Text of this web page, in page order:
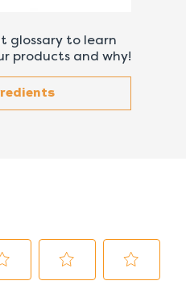
glossary to learn
products and why!